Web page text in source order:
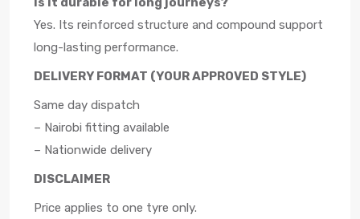
Yes. Its reinforced structure and compound support
long-lasting performance.
DELIVERY FORMAT (YOUR APPROVED STYLE)
Same day dispatch
– Nairobi fitting available
– Nationwide delivery
DISCLAIMER
Price applies to one tyre only.